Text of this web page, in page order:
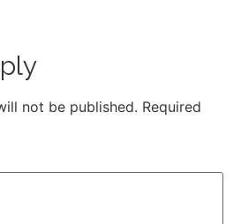
not be published. Required